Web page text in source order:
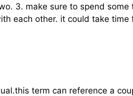
3. make sure to spend
each other. it could take
term can reference a